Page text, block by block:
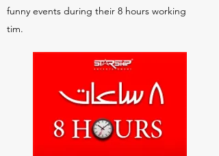
funny events during their 8 hours working
tim.